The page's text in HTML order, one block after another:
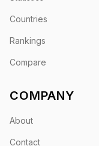
Countries
Rankings
Compare
COMPANY
About
Contact